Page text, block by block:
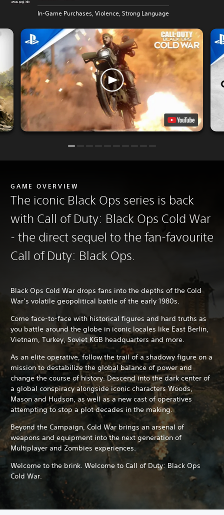
In-Game Purchases, Violence, Strong Language
GAME OVERVIEW
The iconic Black Ops series is back
with Call of Duty: Black Ops Cold War
- the direct sequel to the fan-favourite
Call of Duty: Black Ops.
Black Ops Cold War drops fans into the depths of the Cold
War’s volatile geopolitical battle of the early 1980s.
Come face-to-face with historical figures and hard truths as
you battle around the globe in iconic locales like East Berlin,
Vietnam, Turkey, Soviet KGB headquarters and more.
As an elite operative, follow the trail of a shadowy figure on a
mission to destabilize the global balance of power and
change the course of history. Descend into the dark center of
a global conspiracy alongside iconic characters Woods,
Mason and Hudson, as well as a new cast of operatives
attempting to stop a plot decades in the making.
Beyond the Campaign, Cold War brings an arsenal of
weapons and equipment into the next generation of
Multiplayer and Zombies experiences.
Welcome to the brink. Welcome to Call of Duty: Black Ops
Cold War.